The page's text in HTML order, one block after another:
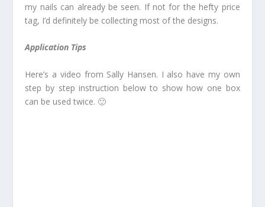
my nails can already be seen. If not for the hefty price
tag, I’d definitely be collecting most of the designs.
Application Tips
Here’s a video from Sally Hansen. I also have my own
step by step instruction below to show how one box
can be used twice. 🙂